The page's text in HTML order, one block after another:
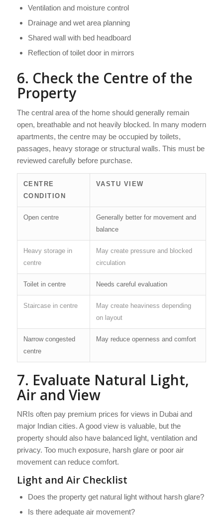
Ventilation and moisture control
Drainage and wet area planning
Shared wall with bed headboard
Reflection of toilet door in mirrors
6. Check the Centre of the
Property
The central area of the home should generally remain
open, breathable and not heavily blocked. In many modern
apartments, the centre may be occupied by toilets,
passages, heavy storage or structural walls. This must be
reviewed carefully before purchase.
CENTRE
CONDITION
VASTU VIEW
Open centre
Generally better for movement and
balance
Heavy storage in
centre
May create pressure and blocked
circulation
Toilet in centre Needs careful evaluation
Staircase in centre
May create heaviness depending
on layout
Narrow congested
centre
May reduce openness and comfort
7. Evaluate Natural Light,
Air and View
NRIs often pay premium prices for views in Dubai and
major Indian cities. A good view is valuable, but the
property should also have balanced light, ventilation and
privacy. Too much exposure, harsh glare or poor air
movement can reduce comfort.
Light and Air Checklist
Does the property get natural light without harsh glare?
Is there adequate air movement?